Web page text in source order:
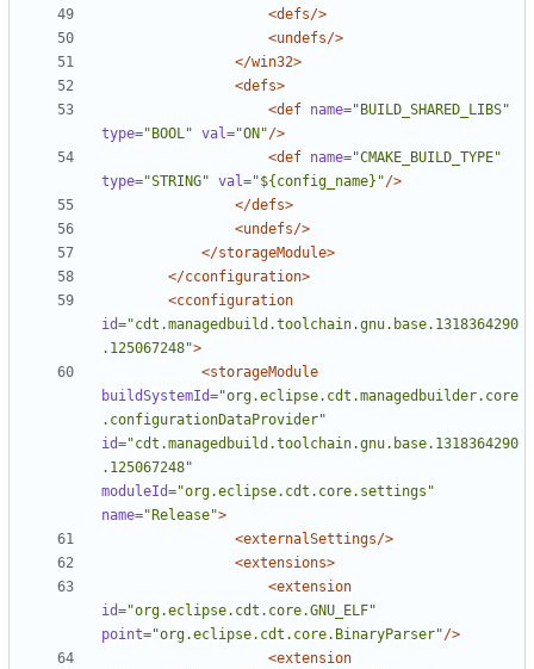
<defs/>
<undefs/>
</win32>
<defs>
<def name="BUILD_SHARED_LIBS"
type="BOOL" val="ON"/>
<def name="CMAKE_BUILD_TYPE"
type="STRING" val="${config_name}"/>
</defs>
<undefs/>
</storageModule>
</cconfiguration>
<cconfiguration
id="cdt.managedbuild.toolchain.gnu.base.1318364290
.125067248">
<storageModule
buildSystemId="org.eclipse.cdt.managedbuilder.core
.configurationDataProvider"
id="cdt.managedbuild.toolchain.gnu.base.1318364290
.125067248"
moduleId="org.eclipse.cdt.core.settings"
name="Release">
<externalSettings/>
<extensions>
<extension
id="org.eclipse.cdt.core.GNU_ELF"
point="org.eclipse.cdt.core.BinaryParser"/>
<extension